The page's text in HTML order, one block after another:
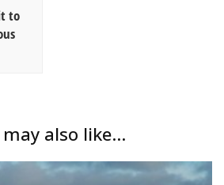
to
may also like...